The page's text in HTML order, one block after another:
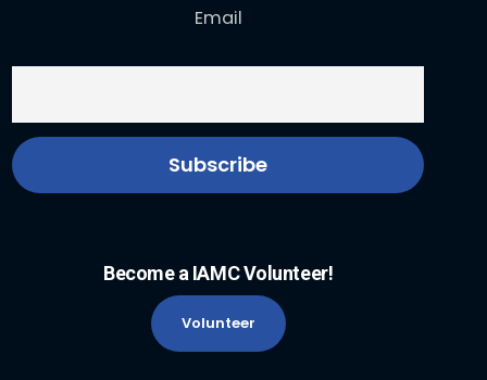
Email
Become a IAMC Volunteer!
Volunteer